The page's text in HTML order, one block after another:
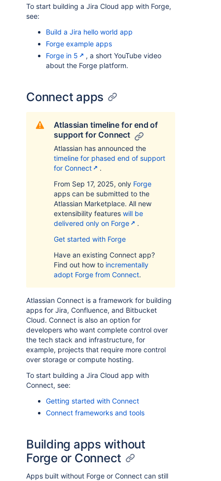
To start building a Jira Cloud app with Forge,
see:
Build a Jira hello world app
Forge example apps
Forge in 5
, a short YouTube video
about the Forge platform.
Connect apps
Atlassian timeline for end of
support for Connect
Atlassian has announced the
timeline for phased end of support
for Connect
.
From Sep 17, 2025, only Forge
apps can be submitted to the
Atlassian Marketplace. All new
extensibility features will be
delivered only on Forge
.
Get started with Forge
Have an existing Connect app?
Find out how to incrementally
adopt Forge from Connect.
Atlassian Connect is a framework for building
apps for Jira, Confluence, and Bitbucket
Cloud. Connect is also an option for
developers who want complete control over
the tech stack and infrastructure, for
example, projects that require more control
over storage or compute hosting.
To start building a Jira Cloud app with
Connect, see:
Getting started with Connect
Connect frameworks and tools
Building apps without
Forge or Connect
Apps built without Forge or Connect can still